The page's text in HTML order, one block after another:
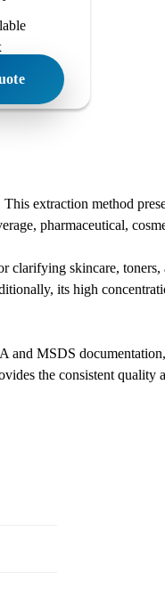
extraction method
pharmaceutical,
skincare,
its high
and MSDS
the consistent quality